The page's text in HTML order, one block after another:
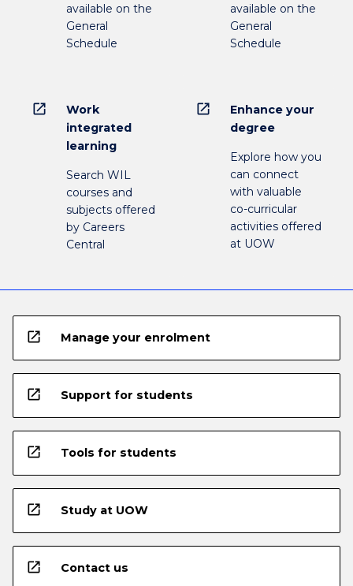
available on the
General
Schedule
available on the
General
Schedule
open_in_new
Work
integrated
learning
Search WIL
courses and
subjects offered
by Careers
Central
open_in_new
Enhance your
degree
Explore how you
can connect
with valuable
co-curricular
activities offered
at UOW
open_in_new Manage your enrolment
open_in_new Support for students
open_in_new Tools for students
open_in_new Study at UOW
open_in_new Contact us